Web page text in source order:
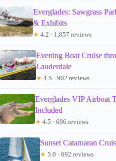
Everglades: Sawgrass
& Exhibits
★ 4.2 · 1,857 reviews
Evening Boat Cruise
Lauderdale
★ 4.5 · 902 reviews
Everglades VIP Airboat
Included
★ 4.5 · 696 reviews
Sunset Catamaran
★ 5.0 · 692 reviews